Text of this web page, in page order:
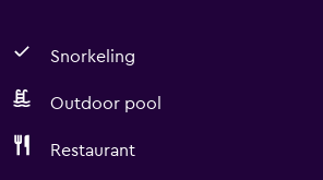
Snorkeling
Outdoor pool
Restaurant